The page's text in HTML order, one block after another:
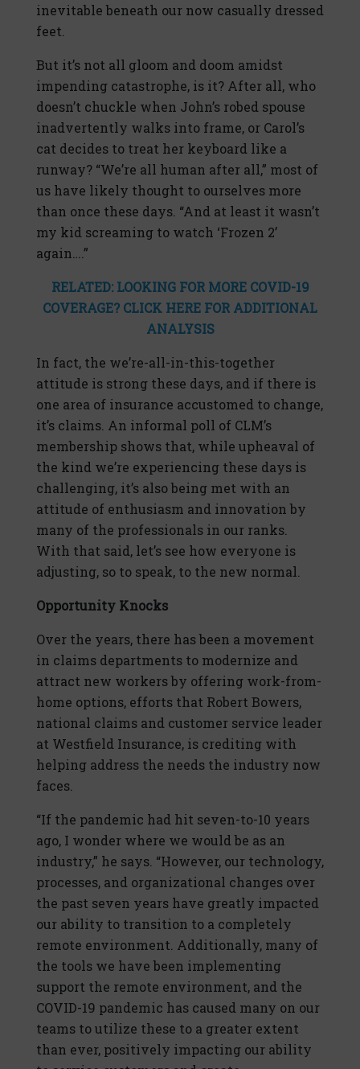
inevitable beneath our now casually dressed
feet.
But it’s not all gloom and doom amidst
impending catastrophe, is it? After all, who
doesn’t chuckle when John’s robed spouse
inadvertently walks into frame, or Carol’s
cat decides to treat her keyboard like a
runway? “We’re all human after all,” most of
us have likely thought to ourselves more
than once these days. “And at least it wasn’t
my kid screaming to watch ‘Frozen 2’
again….”
RELATED: LOOKING FOR MORE COVID-19
COVERAGE? CLICK HERE FOR ADDITIONAL
ANALYSIS
In fact, the we’re-all-in-this-together
attitude is strong these days, and if there is
one area of insurance accustomed to change,
it’s claims. An informal poll of CLM’s
membership shows that, while upheaval of
the kind we’re experiencing these days is
challenging, it’s also being met with an
attitude of enthusiasm and innovation by
many of the professionals in our ranks.
With that said, let’s see how everyone is
adjusting, so to speak, to the new normal.
Opportunity Knocks
Over the years, there has been a movement
in claims departments to modernize and
attract new workers by offering work-from-
home options, efforts that Robert Bowers,
national claims and customer service leader
at Westfield Insurance, is crediting with
helping address the needs the industry now
faces.
“If the pandemic had hit seven-to-10 years
ago, I wonder where we would be as an
industry,” he says. “However, our technology,
processes, and organizational changes over
the past seven years have greatly impacted
our ability to transition to a completely
remote environment. Additionally, many of
the tools we have been implementing
support the remote environment, and the
COVID-19 pandemic has caused many on our
teams to utilize these to a greater extent
than ever, positively impacting our ability